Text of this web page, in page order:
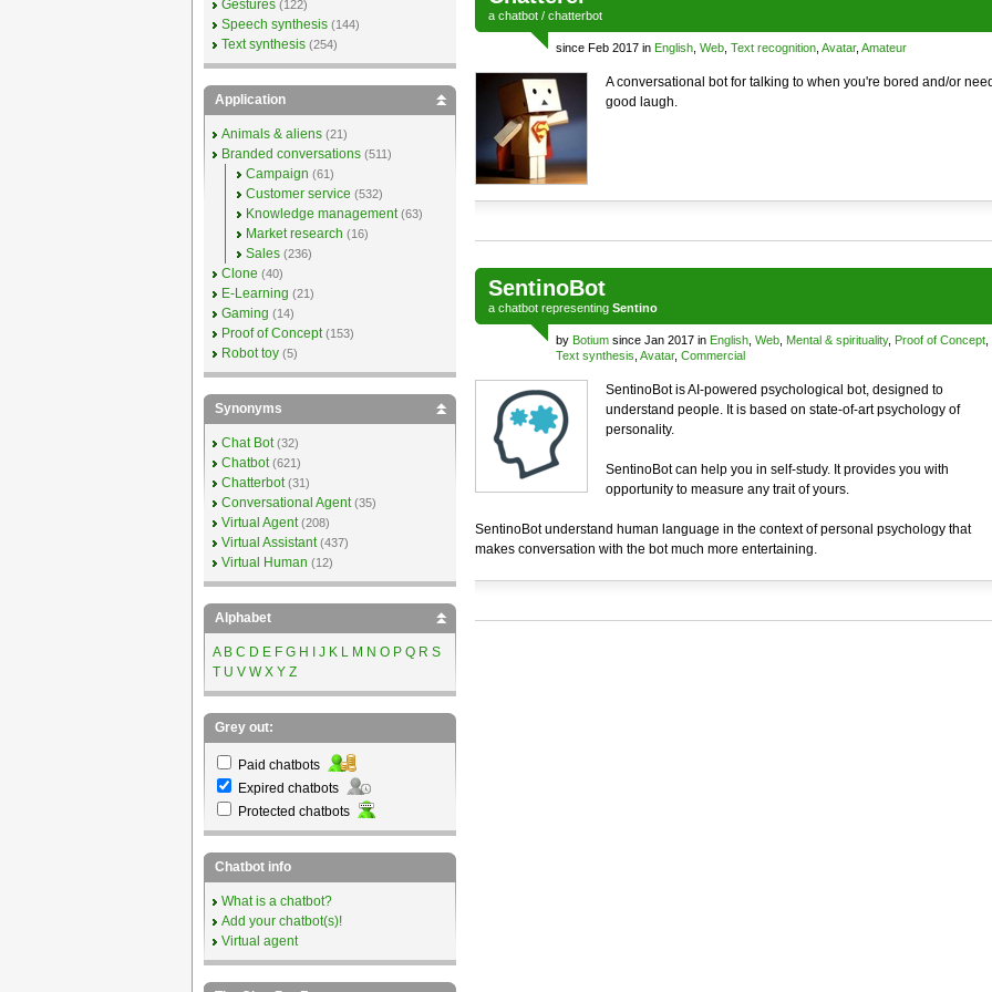
a chatbot/ chatterbot
since Feb 2017 in English, Web, Text recognition, Avatar, Amateur
A conversational bot for talking to when you're bored and/or
good laugh.
SentinoBot
a chatbotrepresenting Sentino
by Botiumsince Jan 2017 in English, Web, Mental & spirituality, Proof of Concept,
Text synthesis Avatar, Commercial
SentinoBot is AI-powered psychological bot, designed to
understand people. It is based on state-of-art psychology of
personality.
SentinoBot can help you in self-study. It provides you with
opportunity to measure any trait of yours.
SentinoBot understand human language in the context of personal psychology that
makes conversation with the bot much more entertaining.
Gestures (122)
Speech synthesis (144)
Text synthesis (254)
Application
Animals & aliens (21)
Branded conversations (511)
Campaign (61)
Customer service (532)
Knowledge management (63)
Market research (16)
Sales (236)
Clone (40)
E-Learning (21)
Gaming (14)
Proof of Concept (153)
Robot toy (5)
Synonyms
Chat Bot (32)
Chatbot (621)
Chatterbot (31)
Conversational Agent (35)
Virtual Agent (208)
Virtual Assistant (437)
Virtual Human (12)
Alphabet
A B C D E F G H J K L M N O P Q R S
T U V W X Y Z
Grey out:
Paid chatbots
Expired chatbots
Protected chatbots
Chatbot info
What is a chatbot?
Add your chatbot(s)!
Virtual agent